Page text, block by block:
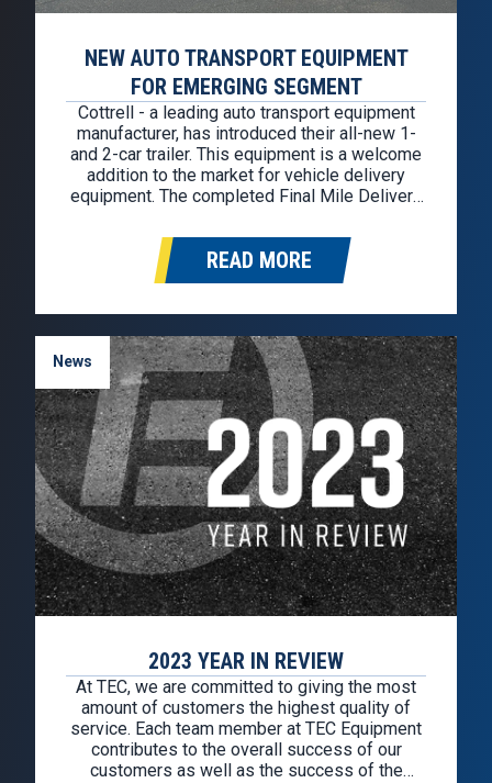
NEW AUTO TRANSPORT EQUIPMENT
FOR EMERGING SEGMENT
Cottrel­­­­­­­­l ­- a leading auto transport equipment
manufacturer, has introduced their all-new 1-
and 2-car trailer. This equipment is a welcome
addition to the market for vehicle delivery
equipment. The completed Final Mile Delivery
serving shop-from-home buyers, and the new
size offerings make them an attractive option…
READ MORE
News
2023 YEAR IN REVIEW
At TEC, we are committed to giving the most
amount of customers the highest quality of
service. Each team member at TEC Equipment
contributes to the overall success of our
customers as well as the success of the